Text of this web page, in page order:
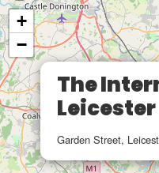
The
Leicester
Garden Street,
+
−